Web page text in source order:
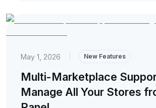
May 1, 2026 New Features
Multi-Marketplace
Manage All Your Stores